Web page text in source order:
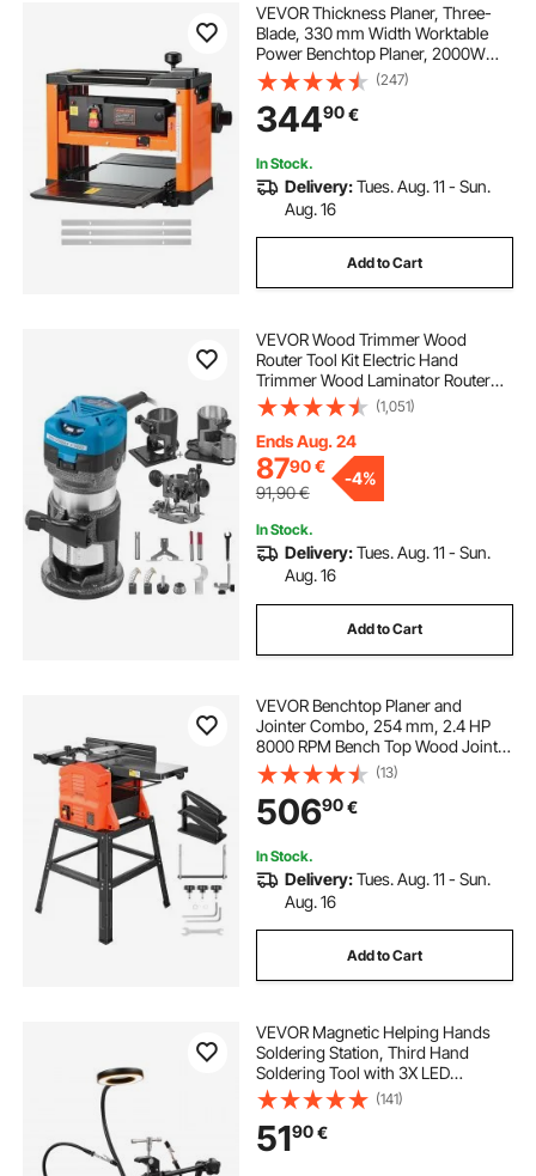
VEVOR Thickness Planer, Three-
Blade, 330 mm Width Worktable
Power Benchtop Planer, 2000W
23500 RPM Powerful Motor, Dual
Rollers, Over Protection, Single
Speed Woodworking, for Hard Soft
Wood Material
(247)
34490€
In Stock.
Delivery:Tues. Aug. 11 - Sun.
Aug. 16
Add to Cart
VEVOR Wood Trimmer Wood
Router Tool Kit Electric Hand
Trimmer Wood Laminator Router
Tool 710W Max Torque 30,000RPM
Variable Speed Compact Router Kit
with 4 Bases
(1,051)
Ends Aug. 24
8790€
91,90€
-4%
In Stock.
Delivery:Tues. Aug. 11 - Sun.
Aug. 16
Add to Cart
VEVOR Benchtop Planer and
Jointer Combo, 254 mm, 2.4 HP
8000 RPM Bench Top Wood Jointer
with Stand, 2-Blade Straight
Cutterhead, Cast Aluminum Table,
0-3 mm Adjustable Depth, for
Woodworking DIY
(13)
50690€
In Stock.
Delivery:Tues. Aug. 11 - Sun.
Aug. 16
Add to Cart
VEVOR Magnetic Helping Hands
Soldering Station, Third Hand
Soldering Tool with 3X LED
Magnifying Lamp, 4 PCB Holders &
360 Hot Air Gun Holder, Heavy-
Duty Base Station for Electronic
Repair Craft Hobby
(141)
5190€